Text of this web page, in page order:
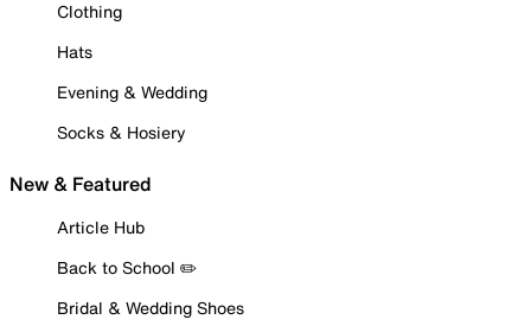
Clothing
Hats
Evening & Wedding
Socks & Hosiery
New & Featured
Article Hub
Back to School ✏️
Bridal & Wedding Shoes